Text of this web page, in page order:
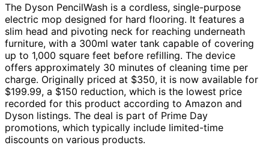
The Dyson PencilWash is a cordless, single-purpose
electric mop designed for hard flooring. It features a
slim head and pivoting neck for reaching underneath
furniture, with a 300ml water tank capable of covering
up to 1,000 square feet before refilling. The device
offers approximately 30 minutes of cleaning time per
charge. Originally priced at $350, it is now available for
$199.99, a $150 reduction, which is the lowest price
recorded for this product according to Amazon and
Dyson listings. The deal is part of Prime Day
promotions, which typically include limited-time
discounts on various products.